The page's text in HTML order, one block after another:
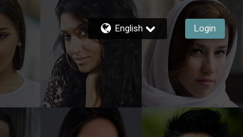
English Login